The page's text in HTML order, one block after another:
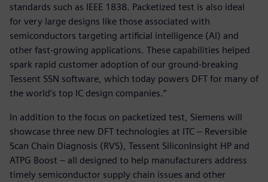
standards such as IEEE 1838. Packetized test is also ideal
for very large designs like those associated with
semiconductors targeting artificial intelligence (AI) and
other fast-growing applications. These capabilities helped
spark rapid customer adoption of our ground-breaking
Tessent SSN software, which today powers DFT for many of
the world’s top IC design companies.”
In addition to the focus on packetized test, Siemens will
showcase three new DFT technologies at ITC – Reversible
Scan Chain Diagnosis (RVS), Tessent SiliconInsight HP and
ATPG Boost – all designed to help manufacturers address
timely semiconductor supply chain issues and other